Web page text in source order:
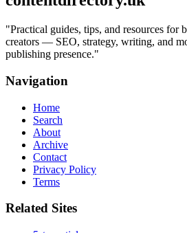
"Practical guides, tips, and resources for
creators — SEO, strategy, writing, and
publishing presence."
Navigation
Home
Search
About
Archive
Contact
Privacy Policy
Terms
Related Sites